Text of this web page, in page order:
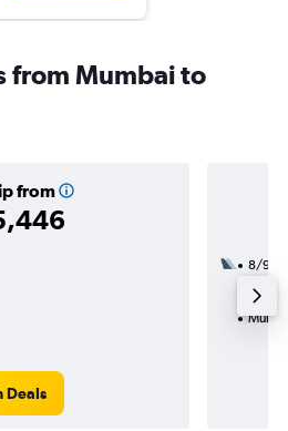
from Mumbai to
from
Deals
8/9
54h